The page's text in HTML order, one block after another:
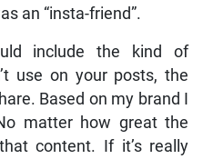
an “insta-friend”.
include the kind of
use on your posts, the
Based on my brand I
matter how great the
content. If it’s really